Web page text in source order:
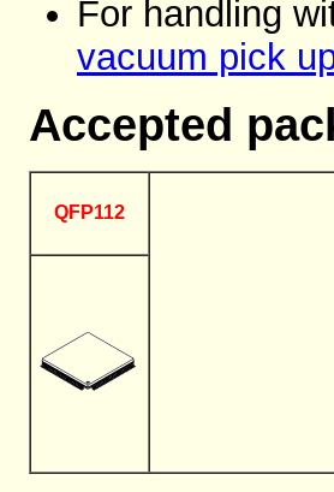
For handling
vacuum pick
Accepted
QFP112